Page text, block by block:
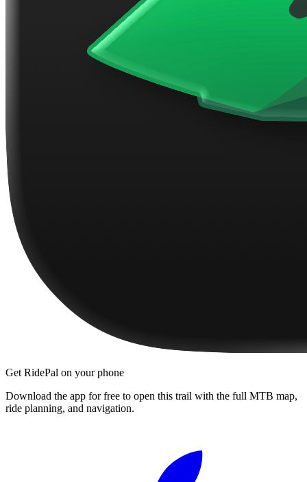
Get RidePal on your phone
Download the app for free to open this trail with the full MTB map,
ride planning, and navigation.